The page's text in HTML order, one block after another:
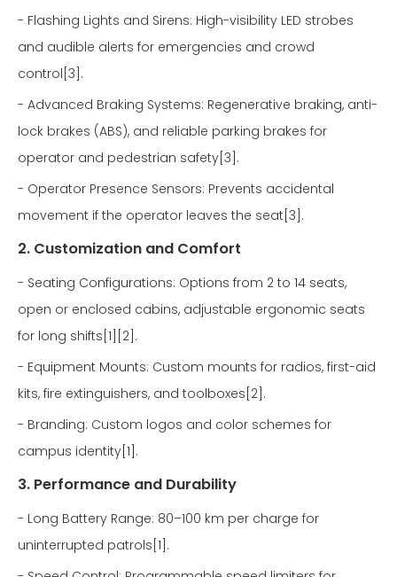
- Flashing Lights and Sirens: High-visibility LED strobes
and audible alerts for emergencies and crowd
control[3].
- Advanced Braking Systems: Regenerative braking, anti-
lock brakes (ABS), and reliable parking brakes for
operator and pedestrian safety[3].
- Operator Presence Sensors: Prevents accidental
movement if the operator leaves the seat[3].
2. Customization and Comfort
- Seating Configurations: Options from 2 to 14 seats,
open or enclosed cabins, adjustable ergonomic seats
for long shifts[1][2].
- Equipment Mounts: Custom mounts for radios, first-aid
kits, fire extinguishers, and toolboxes[2].
- Branding: Custom logos and color schemes for
campus identity[1].
3. Performance and Durability
- Long Battery Range: 80–100 km per charge for
uninterrupted patrols[1].